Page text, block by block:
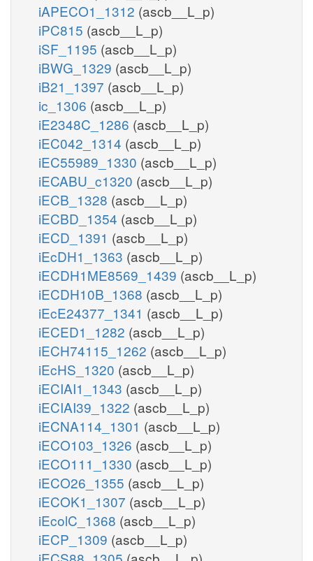
iAPECO1_1312 (ascb__L_p)
iPC815 (ascb__L_p)
iSF_1195 (ascb__L_p)
iBWG_1329 (ascb__L_p)
iB21_1397 (ascb__L_p)
ic_1306 (ascb__L_p)
iE2348C_1286 (ascb__L_p)
iEC042_1314 (ascb__L_p)
iEC55989_1330 (ascb__L_p)
iECABU_c1320 (ascb__L_p)
iECB_1328 (ascb__L_p)
iECBD_1354 (ascb__L_p)
iECD_1391 (ascb__L_p)
iEcDH1_1363 (ascb__L_p)
iECDH1ME8569_1439 (ascb__L_p)
iECDH10B_1368 (ascb__L_p)
iEcE24377_1341 (ascb__L_p)
iECED1_1282 (ascb__L_p)
iECH74115_1262 (ascb__L_p)
iEcHS_1320 (ascb__L_p)
iECIAI1_1343 (ascb__L_p)
iECIAI39_1322 (ascb__L_p)
iECNA114_1301 (ascb__L_p)
iECO103_1326 (ascb__L_p)
iECO111_1330 (ascb__L_p)
iECO26_1355 (ascb__L_p)
iECOK1_1307 (ascb__L_p)
iEcolC_1368 (ascb__L_p)
iECP_1309 (ascb__L_p)